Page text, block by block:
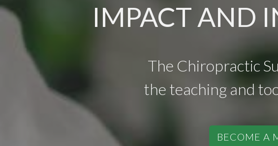
IMPACT AND
The Chiropractic
the teaching and
BECOME A